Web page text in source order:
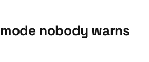
nobody warns